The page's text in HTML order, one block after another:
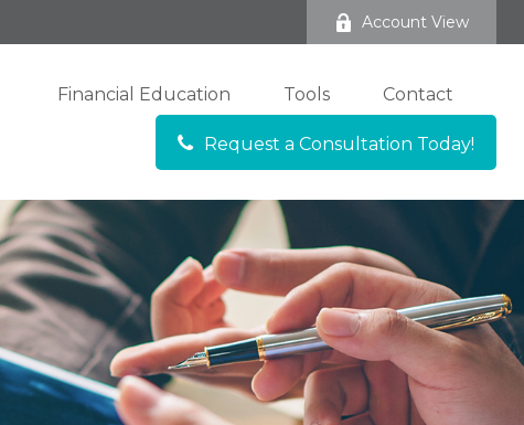
Account View
Financial Education Tools Contact
Request a Consultation Today!